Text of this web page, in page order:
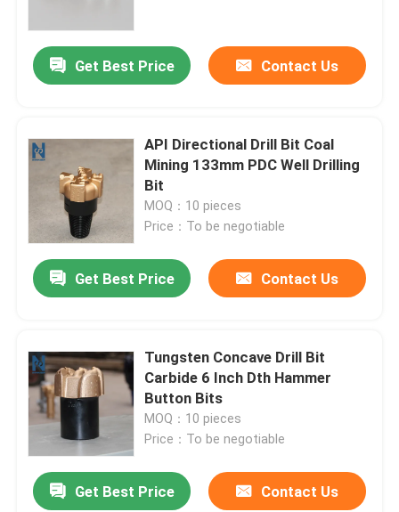
VR Show
Factory Tour
Quality Control
Contact Us
Cases
Request A Quote
PDC Bits for Oil&Gas
Get Best Price Contact Us
API Directional Drill Bit Coal
Mining 133mm PDC Well Drilling
Bit
MOQ：10 pieces
Price：To be negotiable
Get Best Price Contact Us
Tungsten Concave Drill Bit
Carbide 6 Inch Dth Hammer
Button Bits
MOQ：10 pieces
Price：To be negotiable
Get Best Price Contact Us